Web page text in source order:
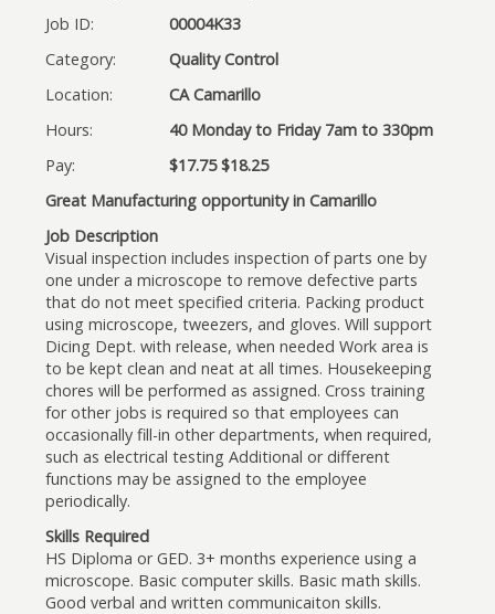
Job ID:
00004K33
Category:
Quality Control
Location:
CA Camarillo
Hours:
40 Monday to Friday 7am to 330pm
Pay:
$17.75 $18.25
Great Manufacturing opportunity in Camarillo
Job Description
Visual inspection includes inspection of parts one by
one under a microscope to remove defective parts
that do not meet specified criteria. Packing product
using microscope, tweezers, and gloves. Will support
Dicing Dept. with release, when needed Work area is
to be kept clean and neat at all times. Housekeeping
chores will be performed as assigned. Cross training
for other jobs is required so that employees can
occasionally fill-in other departments, when required,
such as electrical testing Additional or different
functions may be assigned to the employee
periodically.
Skills Required
HS Diploma or GED. 3+ months experience using a
microscope. Basic computer skills. Basic math skills.
Good verbal and written communicaiton skills.